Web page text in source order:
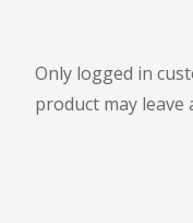
Only logged in
product may leave